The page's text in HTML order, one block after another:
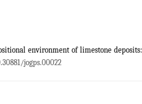
environment of limestone
jogps.00022